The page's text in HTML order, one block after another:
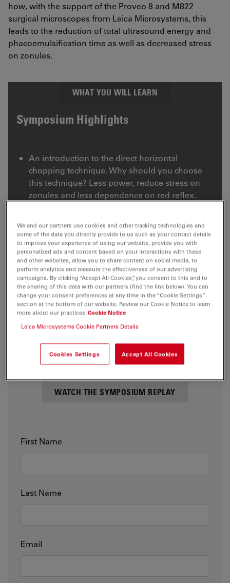
how, with the support of the Proveo 8 and M822
surgical microscopes from Leica Microsystems, this
leads to the reduction of total ultrasound energy and
phacoemulsification time as well as decreased stress
on zonules.
WHAT YOU WILL LEARN
Symposium Highlights
An introduction to the direct horizontal
chopping technique. Why should you choose
this technique? Less power, reduce stress on
zonules and less dependence on red reflex.
chopping with optimal splitting, direction and
separation, and its benefits.
The key benefits of using the Leica Proveo 8
and M822 ophthalmic microscopes in cataract
surgery: illumination, image, workflow, and
compatibility with 3D systems.
Listen to the questions posed by your peers
during the live symposium.
WATCH THE SYMPOSIUM REPLAY
First Name
Last Name
Email
We and our partners use cookies and other tracking technologies and
some of the data you directly provide to us such as your contact details
to improve your experience of using our website, provide you with
personalized ads and content based on your interactions with these
and other websites, allow you to share content on social media, to
perform analytics and measure the effectiveness of our advertising
campaigns. By clicking “Accept All Cookies”, you consent to this and to
the sharing of this data with our partners (find the link below). You can
change your consent preferences at any time in the “Cookie Settings”
section at the bottom of our website. Review our Cookie Notice to learn
more about our practices Cookie Notice
Leica Microsystems Cookie Partners Details
Cookies Settings Accept All Cookies